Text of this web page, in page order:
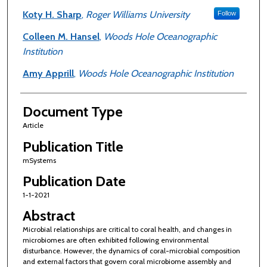
Koty H. Sharp, Roger Williams University Follow
Colleen M. Hansel, Woods Hole Oceanographic
Institution
Amy Apprill, Woods Hole Oceanographic Institution
Document Type
Article
Publication Title
mSystems
Publication Date
1-1-2021
Abstract
Microbial relationships are critical to coral health, and changes in
microbiomes are often exhibited following environmental
disturbance. However, the dynamics of coral-microbial composition
and external factors that govern coral microbiome assembly and